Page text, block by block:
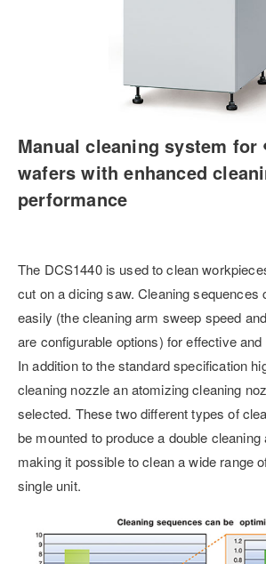
Manual cleaning system for
wafers with enhanced
performance
The DCS1440 is used to clean
cut on a dicing saw. Cleaning sequences
easily (the cleaning arm sweep speed
are configurable options) for effective
In addition to the standard specification
cleaning nozzle an atomizing cleaning
selected. These two different types of
be mounted to produce a double
making it possible to clean a wide range
single unit.